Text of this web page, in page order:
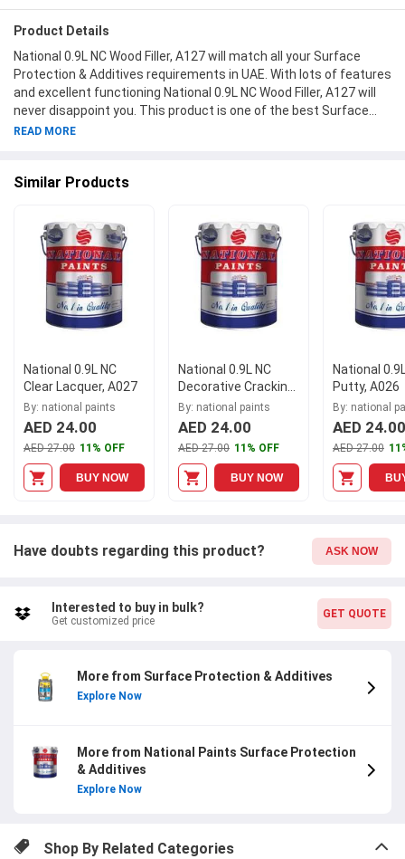
Product Details
National 0.9L NC Wood Filler, A127 will match all your Surface
Protection & Additives requirements in UAE. With lots of features
and excellent functioning National 0.9L NC Wood Filler, A127 will
never disappoint you. This product is one of the best Surface
Protection & Additives from National Paints available at
0.9L NC Wood Filler, A127 at Moglix.ae and enjoy a hassle-free
READ MORE
Similar Products
National 0.9L NC
Clear Lacquer, A027
By: national paints
AED 24.00
AED 27.00 11% OFF
BUY NOW
National 0.9L NC
Decorative Cracking
Clear, A071
By: national paints
AED 24.00
AED 27.00 11% OFF
BUY NOW
National
Putty, A026
By: national
AED 24.00
AED 27.00
Have doubts regarding this product? ASK NOW
Interested to buy in bulk?
Get customized price
GET QUOTE
More from Surface Protection & Additives
Explore Now
More from National Paints Surface Protection
& Additives
Explore Now
Shop By Related Categories